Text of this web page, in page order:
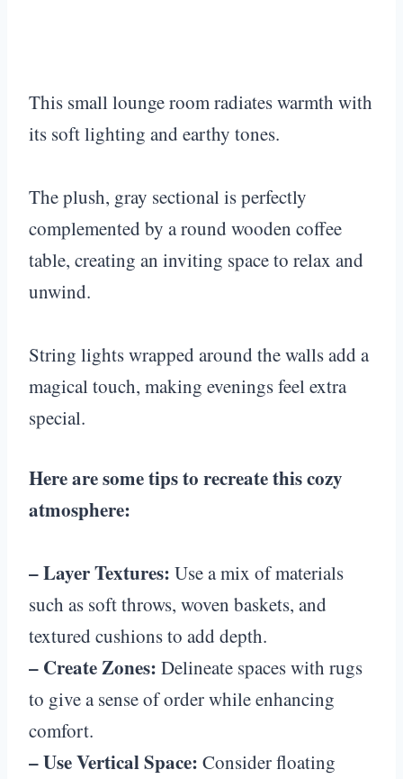
This small lounge room radiates warmth with
its soft lighting and earthy tones.
The plush, gray sectional is perfectly
complemented by a round wooden coffee
table, creating an inviting space to relax and
unwind.
String lights wrapped around the walls add a
magical touch, making evenings feel extra
special.
Here are some tips to recreate this cozy
atmosphere:
– Layer Textures: Use a mix of materials
such as soft throws, woven baskets, and
textured cushions to add depth.
– Create Zones: Delineate spaces with rugs
to give a sense of order while enhancing
comfort.
– Use Vertical Space: Consider floating